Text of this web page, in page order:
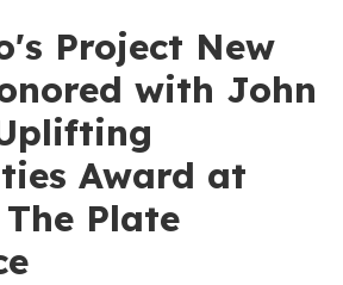
Project New
with John
Award at
Plate